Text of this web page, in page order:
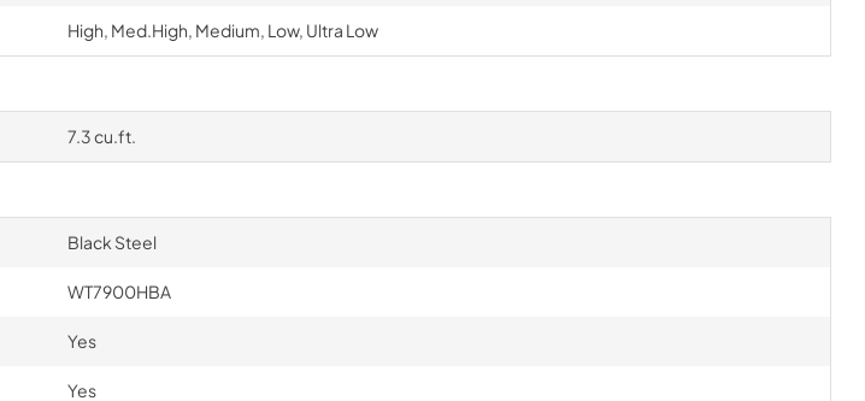
High, Med.High, Medium, Low, Ultra Low
7.3 cu.ft.
Black Steel
WT7900HBA
Yes
Yes